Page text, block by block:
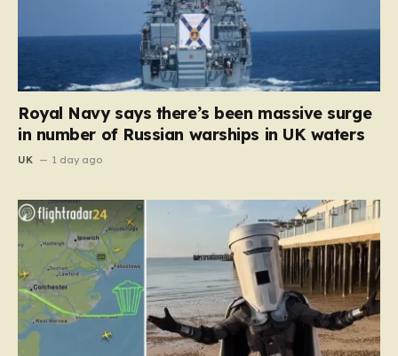
Royal Navy says there’s been massive surge
in number of Russian warships in UK waters
UK 1 day ago